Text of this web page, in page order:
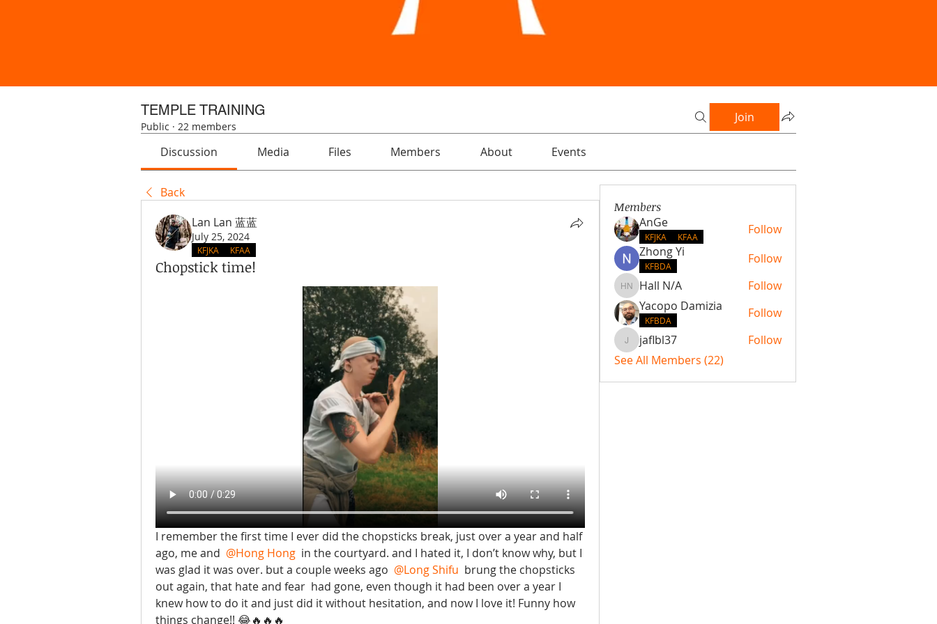
TEMPLE TRAINING
Public · 22 members
Join
Discussion Media Files Members About Events
Back
Lan Lan 蓝蓝
July 25, 2024
KFJKA KFAA
Chopstick time!
I remember the first time I ever did the chopsticks break, just over a year and half
ago, me and @Hong Hong in the courtyard. and I hated it, I don’t know why, but I
was glad it was over. but a couple weeks ago @Long Shifu brung the chopsticks
out again, that hate and fear  had gone, even though it had been over a year I
knew how to do it and just did it without hesitation, and now I love it! Funny how
things change!! 😂🔥🔥🔥
Members
AnGe
KFJKA KFAA
Follow
Zhong Yi
KFBDA Follow
Hall N/A
Hall N/A
Follow
Yacopo Damizia
KFBDA Follow
jaflbl37jaflbl37
Follow
See All Members (22)